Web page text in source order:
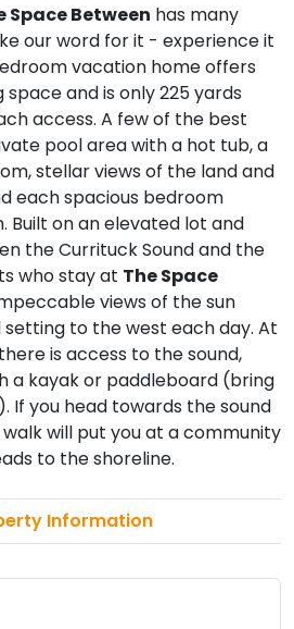
Space Between has many
our word for it - experience it
vacation home offers
space and is only 225 yards
access. A few of the best
pool area with a hot tub, a
stellar views of the land and
each spacious bedroom
Built on an elevated lot and
the Currituck Sound and the
who stay at The Space
views of the sun
to the west each day. At
is access to the sound,
a kayak or paddleboard (bring
If you head towards the sound
will put you at a community
to the shoreline.
Information